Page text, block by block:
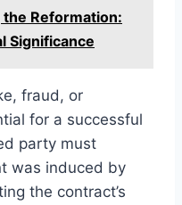
Reformation:
Significance
fraud, or
for a successful
party must
was induced by
the contract’s